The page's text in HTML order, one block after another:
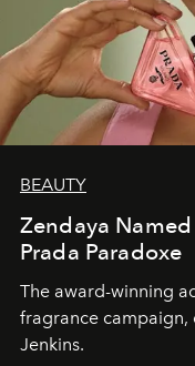
BEAUTY
Zendaya
Prada Paradoxe
The award-winning
fragrance campaign,
Jenkins.